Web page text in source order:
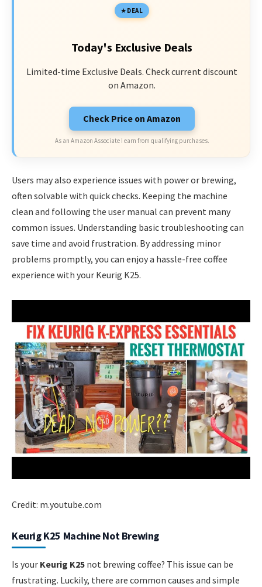
DEAL
Today's Exclusive Deals
Limited-time Exclusive Deals. Check current discount
on Amazon.
Check Price on Amazon
As an Amazon Associate I earn from qualifying purchases.
Users may also experience issues with power or brewing,
often solvable with quick checks. Keeping the machine
clean and following the user manual can prevent many
common issues. Understanding basic troubleshooting can
save time and avoid frustration. By addressing minor
problems promptly, you can enjoy a hassle-free coffee
experience with your Keurig K25.
Credit: m.youtube.com
Keurig K25 Machine Not Brewing
Is your Keurig K25 not brewing coffee? This issue can be
frustrating. Luckily, there are common causes and simple